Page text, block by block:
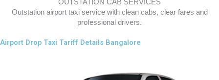
OUTSTATION CAB SERVICES
Outstation airport taxi service with clean cabs, clear fares and
professional drivers.
Airport Drop Taxi Tariff Details Bangalore